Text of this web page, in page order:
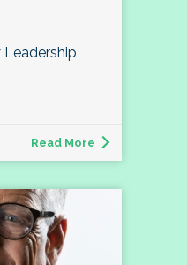
Read More